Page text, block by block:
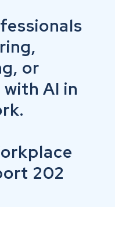
or
AI in
202